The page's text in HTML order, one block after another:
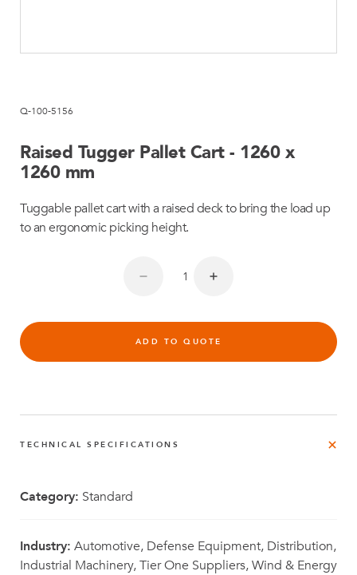
Q-100-5156
Raised Tugger Pallet Cart - 1260 x
1260 mm
Tuggable pallet cart with a raised deck to bring the load up
to an ergonomic picking height.
ADD TO QUOTE
TECHNICAL SPECIFICATIONS
Category: Standard
Industry: Automotive, Defense Equipment, Distribution,
Industrial Machinery, Tier One Suppliers, Wind & Energy